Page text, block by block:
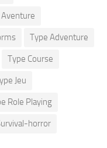
Type Adventure
Type Course
Jeu
Role Playing
horror